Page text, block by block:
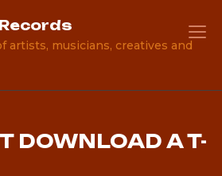
artists, musicians, creatives and
DOWNLOAD A T-